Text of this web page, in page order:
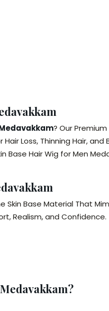
? Our
Loss, Thinning Hair,
Base Hair Wig for Men
Base Material That
Realism, and Confidence.